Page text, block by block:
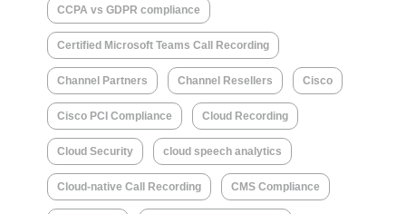
CCPA vs GDPR compliance
Certified Microsoft Teams Call Recording
Channel Partners Channel Resellers Cisco
Cisco PCI Compliance Cloud Recording
Cloud Security cloud speech analytics
Cloud-native Call Recording CMS Compliance